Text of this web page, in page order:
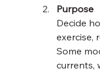
Purpose
Decide
exercise,
Some
currents,